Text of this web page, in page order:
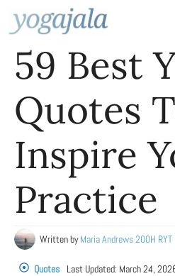
Skip
to
content
59 Best
Quotes
Inspire
Practice
Written byMaria Andrews 200H RYT
Quotes Last Updated: March 24,